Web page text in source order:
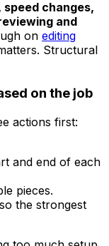
changes,
and
on editing
Structural
on the job
actions first:
and end of each
pieces.
the strongest